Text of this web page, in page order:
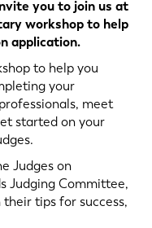
you to join us at
workshop to help
application.
to help you
your
meet
started on your
Judges on
Judging Committee,
tips for success,